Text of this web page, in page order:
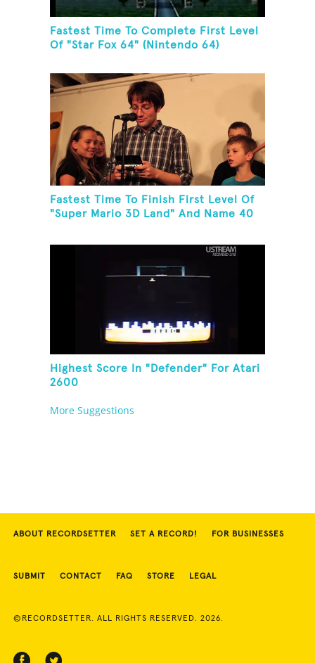
Fastest Time To Complete First Level
Of "Star Fox 64" (Nintendo 64)
Fastest Time To Finish First Level Of
"Super Mario 3D Land" And Name 40
Highest Score In "Defender" For Atari
2600
More Suggestions
ABOUT RECORDSETTER SET A RECORD! FOR BUSINESSES
SUBMIT CONTACT FAQ STORE LEGAL
©RECORDSETTER. ALL RIGHTS RESERVED. 2026.